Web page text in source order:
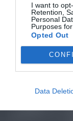
I want to
Retention,
Personal
Purposes
Opted Out
Data